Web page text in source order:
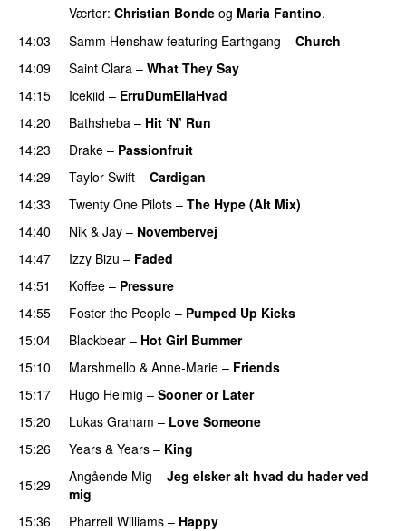
Værter: Christian Bonde og Maria Fantino.
14:03
Samm Henshaw featuring Earthgang – Church
14:09 Saint Clara – What They Say
14:15
Icekiid – ErruDumEllaHvad
14:20
Bathsheba – Hit ‘N’ Run
14:23
Drake – Passionfruit
14:29
Taylor Swift – Cardigan
14:33
Twenty One Pilots – The Hype (Alt Mix)
14:40
Nik & Jay – Novembervej
14:47
Izzy Bizu – Faded
14:51 Koffee – Pressure
14:55 Foster the People – Pumped Up Kicks
15:04 Blackbear – Hot Girl Bummer
15:10 Marshmello & Anne-Marie – Friends
15:17
Hugo Helmig – Sooner or Later
15:20
Lukas Graham – Love Someone
15:26
Years & Years – King
15:29
Angående Mig – Jeg elsker alt hvad du hader ved
mig
15:36
Pharrell Williams – Happy